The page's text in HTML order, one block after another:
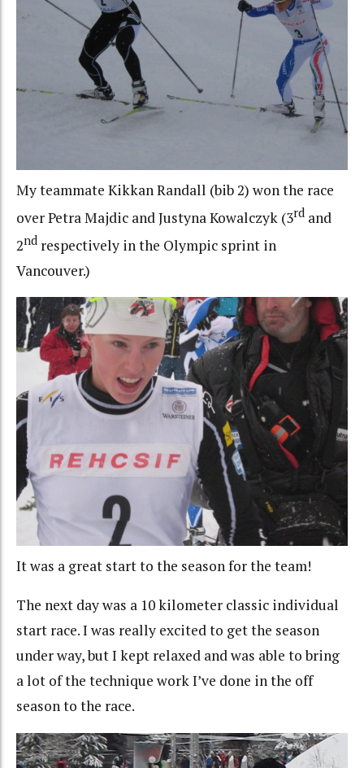
My teammate Kikkan Randall (bib 2) won the race
over Petra Majdic and Justyna Kowalczyk (3rd and
2nd respectively in the Olympic sprint in
Vancouver.)
It was a great start to the season for the team!
The next day was a 10 kilometer classic individual
start race. I was really excited to get the season
under way, but I kept relaxed and was able to bring
a lot of the technique work I’ve done in the off
season to the race.